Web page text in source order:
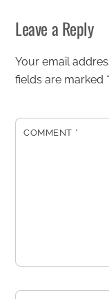
Leave a Reply
Your email
fields are marked *
COMMENT *